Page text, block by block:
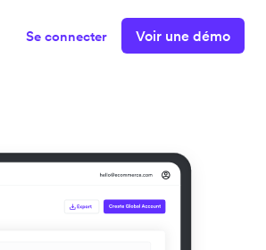
Se connecter Voir une démo